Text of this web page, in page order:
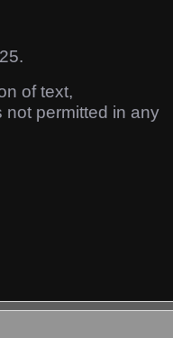
of text,
not permitted in any